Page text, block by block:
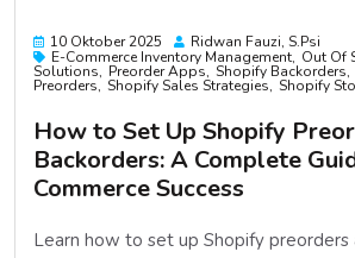
10 Oktober 2025
Ridwan Fauzi, S.psi
E-Commerce Inventory Management Out Of
Solutions Preorder Apps Shopify Backorders
Preorders Shopify Sales Strategies Shopify
How to Set Up Shopify
Backorders: A Complete
Commerce Success
Learn how to set up Shopify preorders